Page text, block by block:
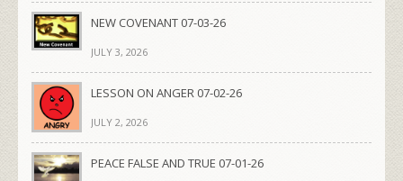
NEW COVENANT 07-03-26
JULY 3, 2026
LESSON ON ANGER 07-02-26
JULY 2, 2026
PEACE FALSE AND TRUE 07-01-26